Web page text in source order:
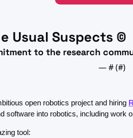
Usual Suspects ©
to the research
— # (#)
open robotics project and hiring
software into robotics, including work
tool: